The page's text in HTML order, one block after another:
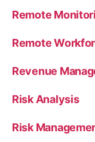
Remote
Remote
Revenue
Risk Analysis
Risk